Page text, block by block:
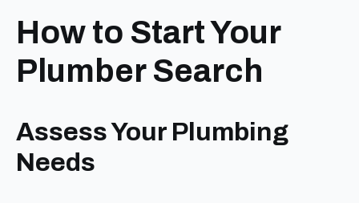
How to Start Your
Plumber Search
Assess Your Plumbing
Needs